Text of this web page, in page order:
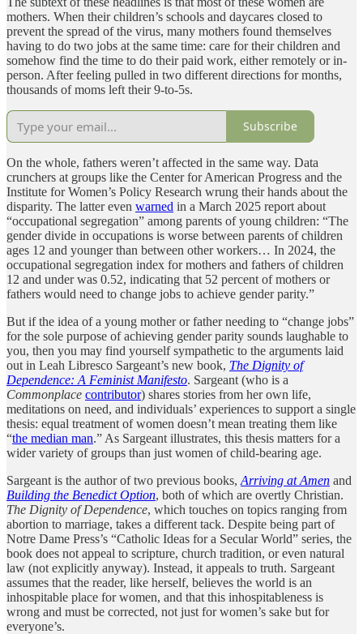
mothers. When their children’s schools and daycares closed to
prevent the spread of the virus, many mothers found themselves
having to do two jobs at the same time: care for their children and
somehow find the time to do their paid work, either remotely or in-
person. After feeling pulled in two different directions for months,
thousands of moms left their 9-to-5s.
Subscribe
On the whole, fathers weren’t affected in the same way. Data
crunchers at groups like the Center for American Progress and the
Institute for Women’s Policy Research wrung their hands about the
disparity. The latter even warned in a March 2025 report about
“occupational segregation” among parents of young children: “The
gender divide in occupations is worse between parents of children
ages 12 and younger than between other workers… In 2024, the
occupational segregation index for mothers and fathers of children
12 and under was 0.52, indicating that 52 percent of mothers or
fathers would need to change jobs to achieve gender parity.”
But if the idea of a young mother or father needing to “change jobs”
for the sole purpose of achieving gender parity sounds laughable to
you, then you may find yourself sympathetic to the arguments laid
out in Leah Libresco Sargeant’s new book, The Dignity of
Dependence: A Feminist Manifesto. Sargeant (who is a
Commonplace contributor) shares stories from her own life,
meditations on need, and individuals’ experiences to support a single
thesis: equal treatment of women doesn’t mean treating them like
“the median man.” As Sargeant illustrates, this thesis matters for a
wider variety of groups than just women of child-bearing age.
Sargeant is the author of two previous books, Arriving at Amen and
Building the Benedict Option, both of which are overtly Christian.
The Dignity of Dependence, which touches on topics ranging from
abortion to marriage, takes a different tack. Despite being part of
Notre Dame Press’s “Catholic Ideas for a Secular World” series, the
book does not appeal to scripture, church tradition, or even natural
law (not explicitly anyway). Instead, it appeals to truth. Sargeant
assumes that the reader, like herself, believes the world is an
inhospitable place for women, and that this inhospitableness is
wrong and must be corrected, not just for women’s sake but for
everyone’s.